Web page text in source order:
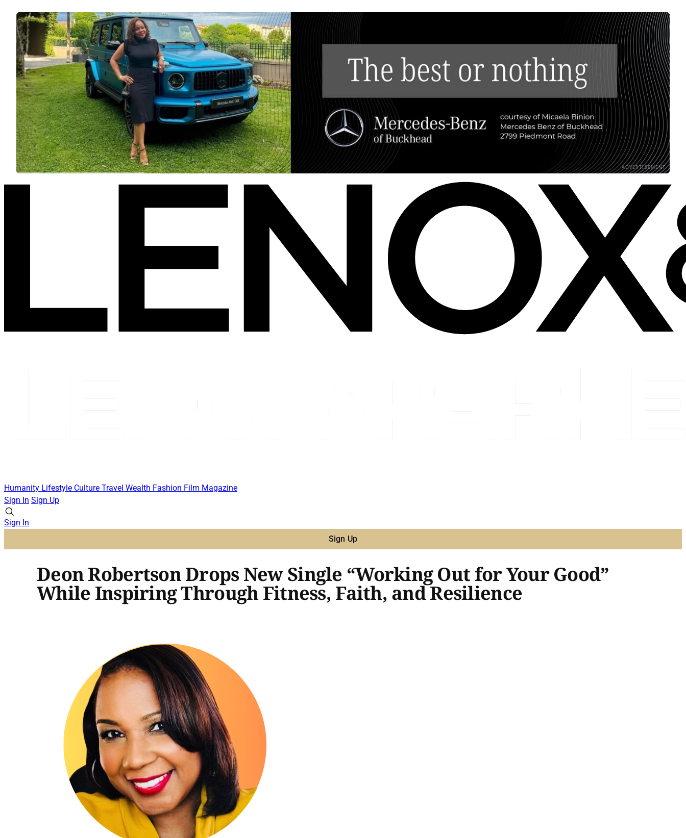
ADVERTISEMENT
Humanity Lifestyle Culture Travel Wealth Fashion Film Magazine
Sign In Sign Up
Sign In
Sign Up
Deon Robertson Drops New Single “Working Out for Your Good”
While Inspiring Through Fitness, Faith, and Resilience